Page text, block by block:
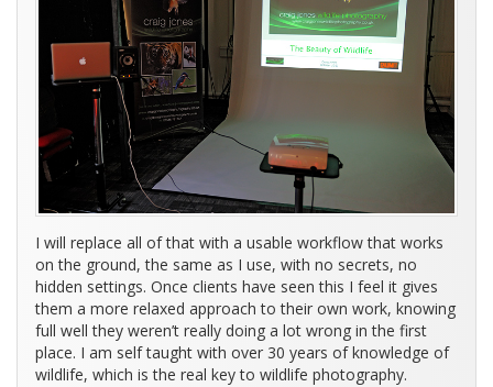
I will replace all of that with a usable workflow that works
on the ground, the same as I use, with no secrets, no
hidden settings. Once clients have seen this I feel it gives
them a more relaxed approach to their own work, knowing
full well they weren’t really doing a lot wrong in the first
place. I am self taught with over 30 years of knowledge of
wildlife, which is the real key to wildlife photography.